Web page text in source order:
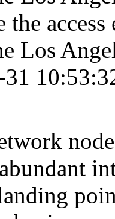
access
Los
node
landing